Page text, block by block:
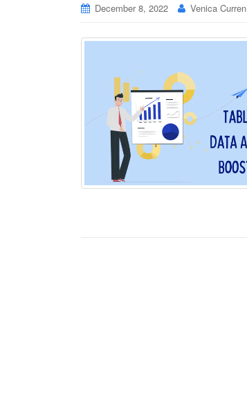
December 8, 2022 Venica Curren